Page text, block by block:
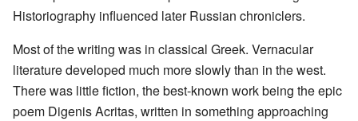
Historiography influenced later Russian chroniclers.
Most of the writing was in classical Greek. Vernacular
literature developed much more slowly than in the west.
There was little fiction, the best-known work being the epic
poem Digenis Acritas, written in something approaching